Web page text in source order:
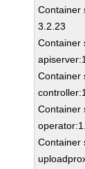
Container
3.2.23
Container
Container
Container
Container